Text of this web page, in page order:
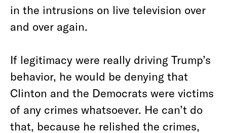
in the intrusions on live television over
and over again.
If legitimacy were really driving Trump’s
behavior, he would be denying that
Clinton and the Democrats were victims
of any crimes whatsoever. He can’t do
that, because he relished the crimes,